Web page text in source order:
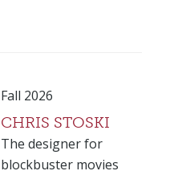
Fall 2026
CHRIS STOSKI
The designer for
blockbuster movies